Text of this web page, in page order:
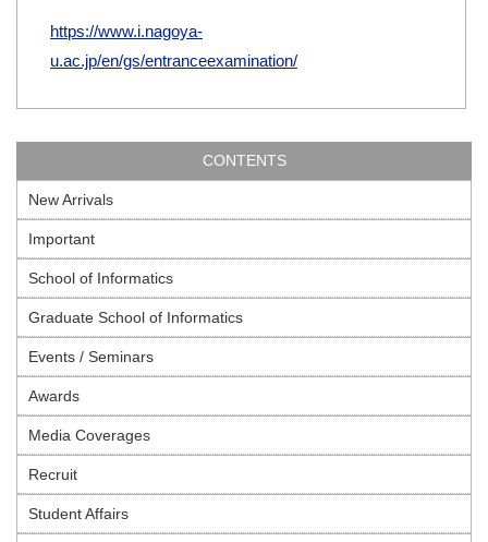
https://www.i.nagoya-
u.ac.jp/en/gs/entranceexamination/
CONTENTS
New Arrivals
Important
School of Informatics
Graduate School of Informatics
Events / Seminars
Awards
Media Coverages
Recruit
Student Affairs